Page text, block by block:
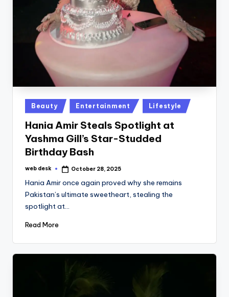
Posted
in
Beauty Entertainment Lifestyle
Hania Amir Steals Spotlight at
Yashma Gill’s Star-Studded
Birthday Bash
Posted
web desk October 28, 2025
Hania Amir once again proved why she remains
Pakistan’s ultimate sweetheart, stealing the
spotlight at…
Read More